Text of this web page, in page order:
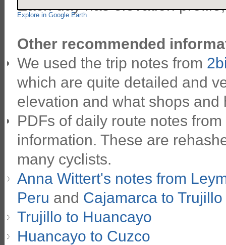
Explore in Google Earth
Each day has elevation
Other recommended
We used the trip notes from
which are quite detailed and
elevation and what shops
PDFs of daily route notes from
information. These are
many cyclists.
Anna Wittert's notes from
Peru and Cajamarca to Trujillo
Trujillo to Huancayo
Huancayo to Cuzco